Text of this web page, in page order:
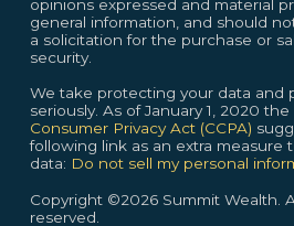
opinions expressed and material
general information, and should
a solicitation for the purchase or
security.
We take protecting your data and
seriously. As of January 1, 2020 the
Consumer Privacy Act (CCPA)
following link as an extra measure
data: Do not sell my personal
Copyright ©2026 Summit Wealth.
reserved.